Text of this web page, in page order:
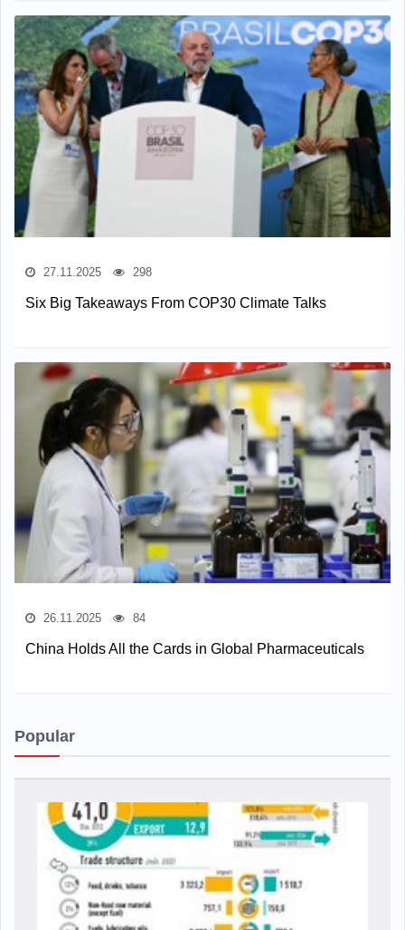
27.11.2025 298
Six Big Takeaways From COP30 Climate Talks
26.11.2025 84
China Holds All the Cards in Global Pharmaceuticals
Popular